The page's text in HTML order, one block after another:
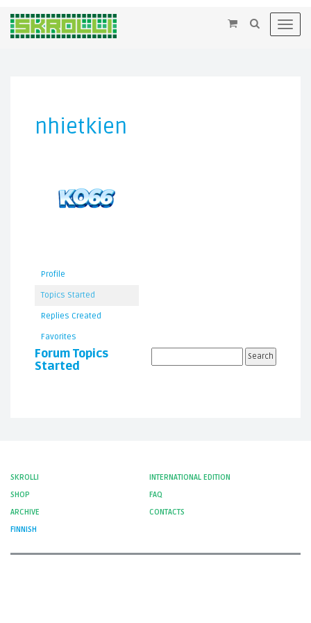
×
nhietkien
Profile
Topics Started
Replies Created
Favorites
Forum Topics
Started
SKROLLI
INTERNATIONAL EDITION
SHOP
FAQ
ARCHIVE
CONTACTS
FINNISH